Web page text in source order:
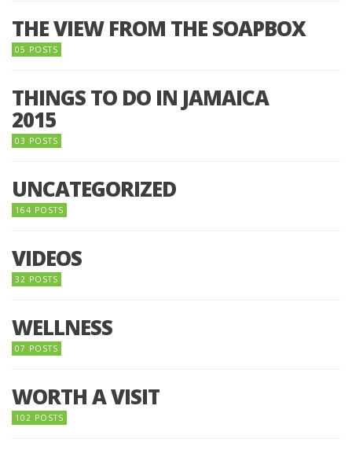
THE VIEW FROM THE SOAPBOX
05 POSTS
THINGS TO DO IN JAMAICA
2015
03 POSTS
UNCATEGORIZED
164 POSTS
VIDEOS
32 POSTS
WELLNESS
07 POSTS
WORTH A VISIT
102 POSTS